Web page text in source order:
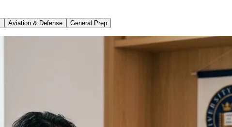
Aviation & Defense General Prep